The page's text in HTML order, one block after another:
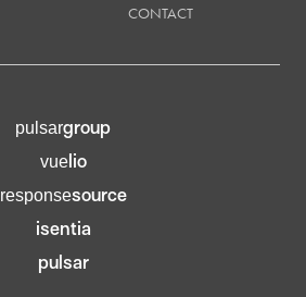
CONTACT
pulsargroup
vuelio
responsesource
isentia
pulsar